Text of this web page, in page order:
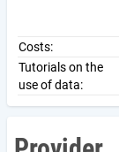
Costs:
Tutorials on the
use of data: